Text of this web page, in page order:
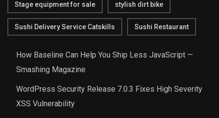
Stage equipment for sale stylish dirt bike
Sushi Delivery Service Catskills Sushi Restaurant
How Baseline Can Help You Ship Less JavaScript —
Smashing Magazine
WordPress Security Release 7.0.3 Fixes High Severity
XSS Vulnerability